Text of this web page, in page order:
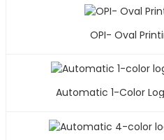
OPI- Oval
Automatic 1-Color